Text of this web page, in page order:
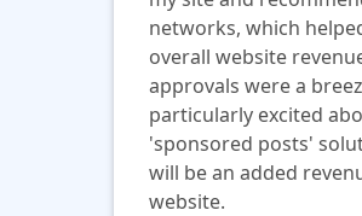
networks, which
overall website
approvals were a
particularly excited
'sponsored posts'
will be an added
website.